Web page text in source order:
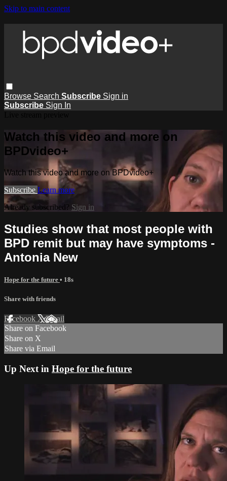
Skip to main content
Browse Search Subscribe Sign in
Subscribe Sign In
Watch this video and more on
BPDvideo+
Watch this video and more on BPDvideo+
Subscribe Learn more
Already subscribed? Sign in
Studies show that most people with
BPD remit but may have symptoms -
Antonia New
Hope for the future • 18s
Share with friends
Facebook XEmail
Share on Facebook
Share on X
Share via Email
Up Next in Hope for the future